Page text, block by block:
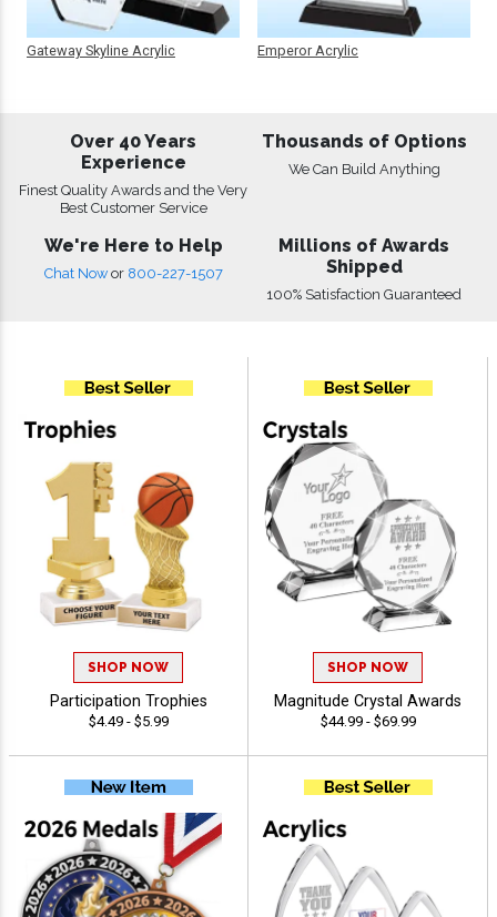
Gateway Skyline Acrylic Emperor Acrylic
Over 40 Years
Experience
Finest Quality Awards and the Very
Best Customer Service
Thousands of Options
We Can Build Anything
We're Here to Help
Chat Now or 800-227-1507
Millions of Awards
Shipped
100% Satisfaction Guaranteed
SHOP NOW
Participation Trophies
$4.49 - $5.99
SHOP NOW
Magnitude Crystal Awards
$44.99 - $69.99